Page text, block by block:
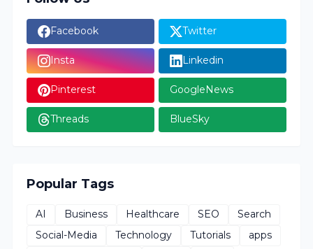
Facebook Twitter
Insta Linkedin
Pinterest GoogleNews
Threads BlueSky
Popular Tags
AI Business Healthcare SEO
Search
Social-Media
Technology Tutorials
apps